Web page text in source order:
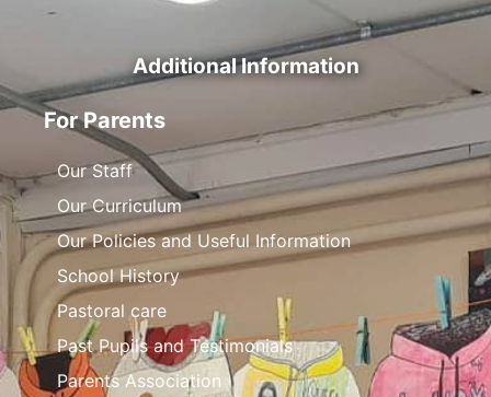
Additional Information
For Parents
Our Staff
Our Curriculum
Our Policies and Useful Information
School History
Pastoral care
Past Pupils and Testimonials
Parents Association